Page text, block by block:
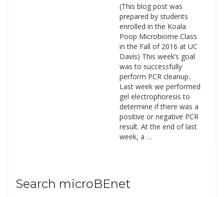
(This blog post was
prepared by students
enrolled in the Koala
Poop Microbiome Class
in the Fall of 2016 at UC
Davis) This week’s goal
was to successfully
perform PCR cleanup.
Last week we performed
gel electrophoresis to
determine if there was a
positive or negative PCR
result. At the end of last
week, a …
Search microBEnet